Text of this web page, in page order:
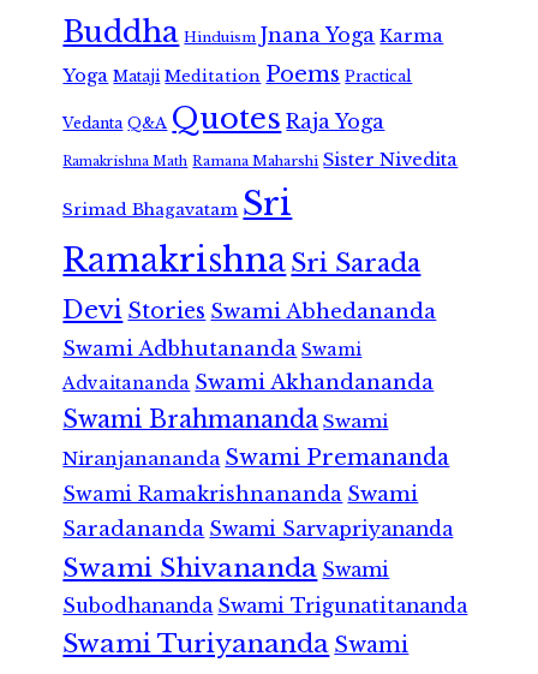
Buddha Hinduism Jnana Yoga Karma
Yoga Mataji Meditation Poems Practical
Vedanta Q&A Quotes Raja Yoga
Ramakrishna Math Ramana Maharshi Sister Nivedita
Srimad Bhagavatam Sri
RamakrishnaSri Sarada
Devi Stories Swami Abhedananda
Swami Adbhutananda Swami
Advaitananda Swami Akhandananda
Swami Brahmananda Swami
Niranjanananda Swami Premananda
Swami Ramakrishnananda Swami
Saradananda Swami Sarvapriyananda
Swami Shivananda Swami
Subodhananda Swami Trigunatitananda
Swami Turiyananda Swami